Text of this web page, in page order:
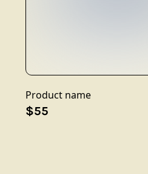
Product name
$55